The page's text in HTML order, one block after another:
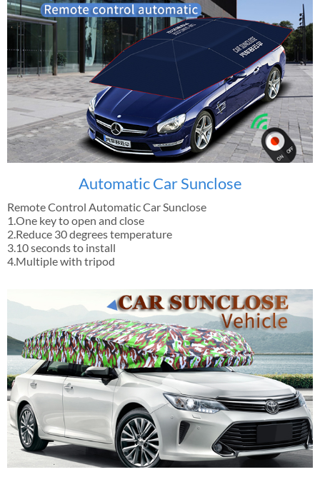
Automatic Car Sunclose
Remote Control Automatic Car Sunclose
1.One key to open and close
2.Reduce 30 degrees temperature
3.10 seconds to install
4.Multiple with tripod